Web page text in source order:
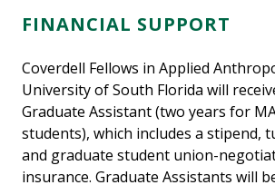
FINANCIAL SUPPORT
Coverdell Fellows in Applied
University of South Florida will
Graduate Assistant (two years for
students), which includes a stipend,
and graduate student union-
insurance. Graduate Assistants will